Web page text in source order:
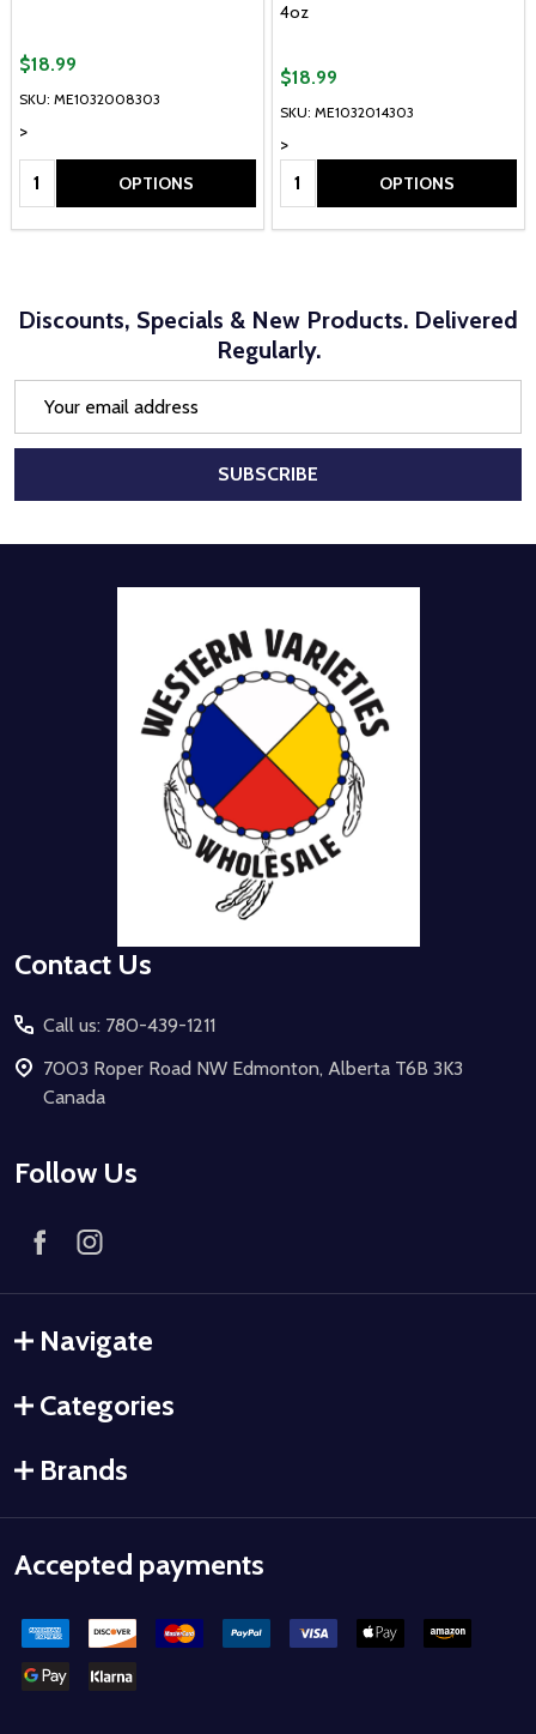
SKU: ME1032008303
>
$18.99
Quantity: OPTIONS
4oz
SKU: ME1032014303
>
$18.99
Quantity: OPTIONS
Discounts, Specials & New Products. Delivered
Regularly.
SUBSCRIBE
Contact Us
Call us: 780-439-1211
7003 Roper Road NW Edmonton, Alberta T6B 3K3
Canada
Follow Us
Navigate
Categories
Brands
Accepted payments